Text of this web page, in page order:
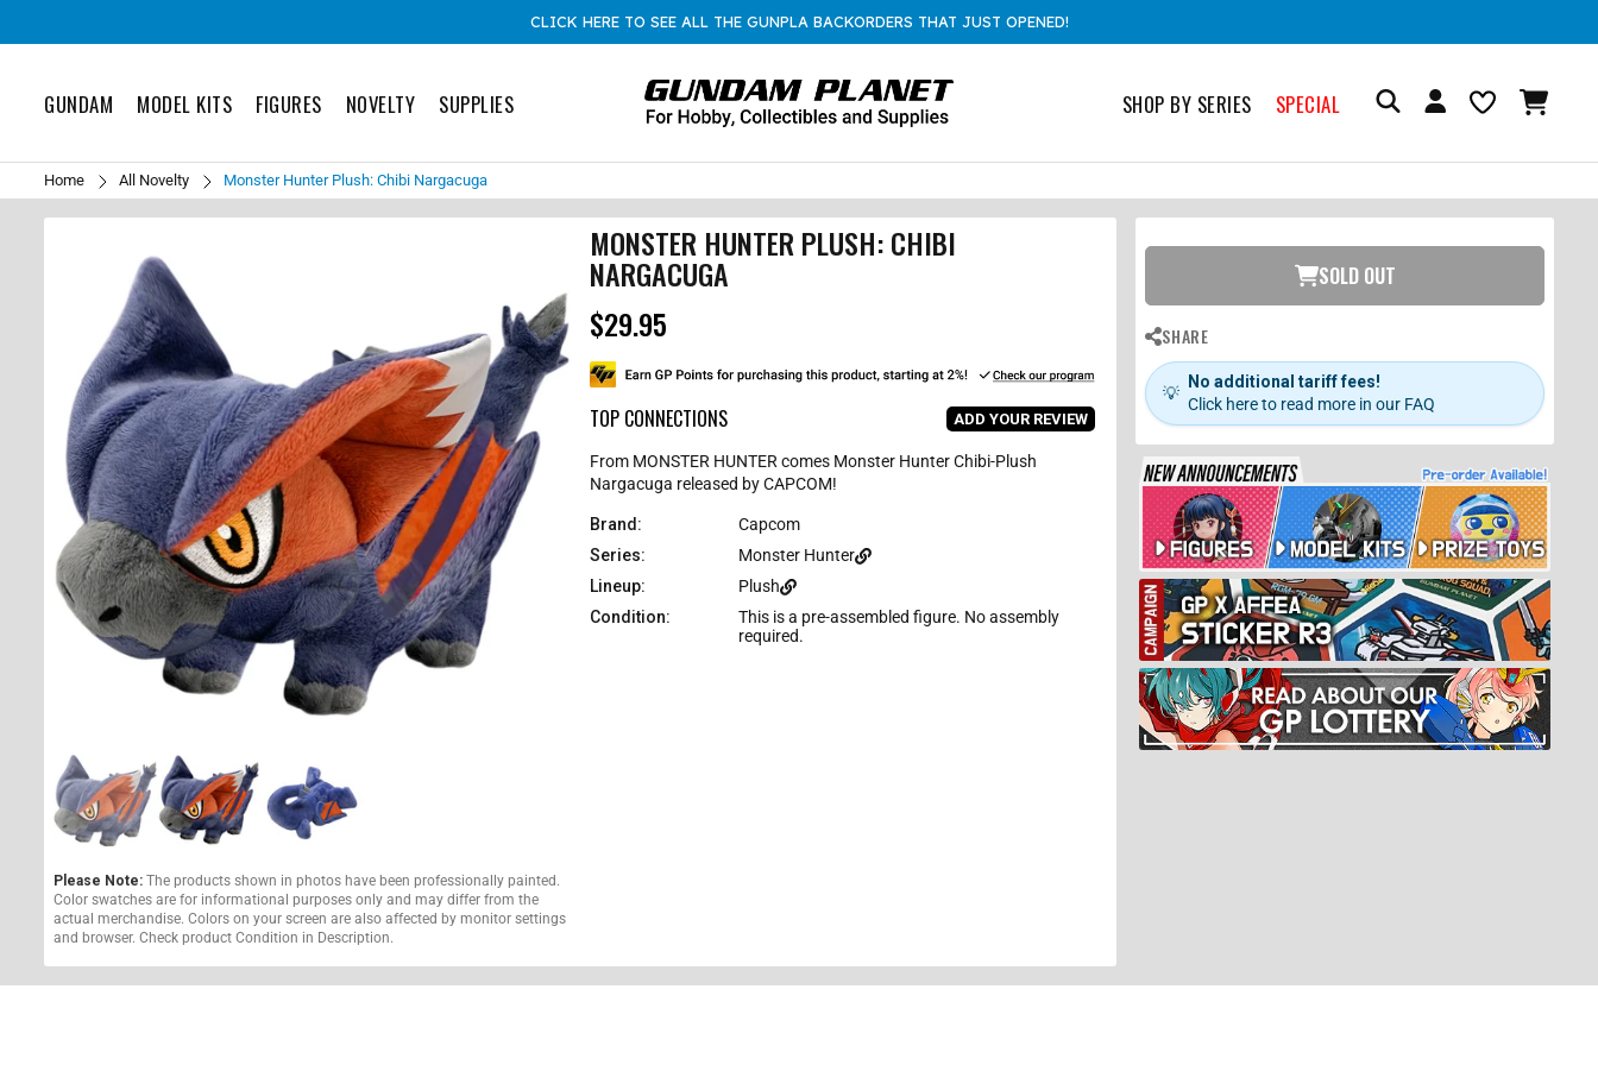
CLICK HERE TO SEE ALL THE GUNPLA BACKORDERS THAT JUST OPENED!
GUNDAM MODEL KITS FIGURES NOVELTY SUPPLIES SHOP BY SERIES SPECIAL
Home All Novelty Monster Hunter Plush: Chibi Nargacuga
Please Note: The products shown in photos have been professionally painted.
Color swatches are for informational purposes only and may differ from the
actual merchandise. Colors on your screen are also affected by monitor settings
and browser. Check product Condition in Description.
MONSTER HUNTER PLUSH: CHIBI
NARGACUGA
R
e
g
u
l
a
r
p
i
c
e
$29.95
TOP CONNECTIONS ADD YOUR REVIEW
From MONSTER HUNTER comes Monster Hunter Chibi-Plush
Nargacuga released by CAPCOM!
Brand:
Capcom
Series:
Monster Hunter
Lineup:
Plush
Condition:
This is a pre-assembled figure. No assembly
required.
SOLD OUT
SHARE
💡
No additional tariff fees!
Click here to read more in our FAQ